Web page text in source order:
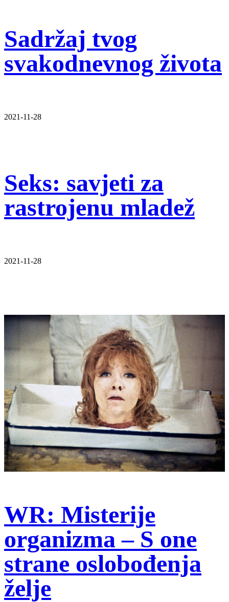
Sadržaj tvog
svakodnevnog života
2021-11-28
Seks: savjeti za
rastrojenu mladež
2021-11-28
WR: Misterije
organizma – S one
strane oslobođenja
želje